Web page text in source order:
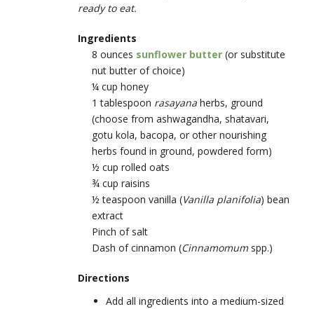
ready to eat.
Ingredients
8 ounces sunflower butter (or substitute
nut butter of choice)
¼ cup honey
1 tablespoon rasayana herbs, ground
(choose from ashwagandha, shatavari,
gotu kola, bacopa, or other nourishing
herbs found in ground, powdered form)
½ cup rolled oats
¾ cup raisins
½ teaspoon vanilla (Vanilla planifolia) bean
extract
Pinch of salt
Dash of cinnamon (Cinnamomumspp.)
Directions
Add all ingredients into a medium-sized